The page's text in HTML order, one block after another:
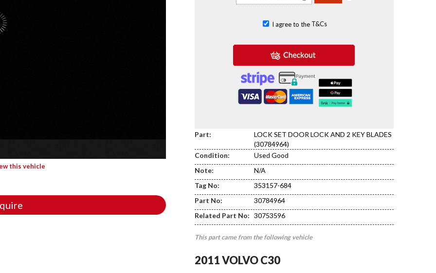
this vehicle
I agree to the T&Cs
Part:
LOCK SET DOOR LOCK AND 2 KEY BLADES
(30784964)
Condition:
Used Good
Note:
N/A
Tag No:
353157-684
Part No:
30784964
Related Part No:
30753596
This part came from the following vehicle
2011 VOLVO C30